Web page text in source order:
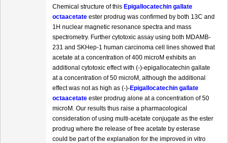
Chemical structure of this Epigallocatechin gallate
octaacetate ester prodrug was confirmed by both 13C and
1H nuclear magnetic resonance spectra and mass
spectrometry. Further cytotoxic assay using both MDAMB-
231 and SKHep-1 human carcinoma cell lines showed that
acetate at a concentration of 400 microM exhibits an
additional cytotoxic effect with (-)-epigallocatechin gallate
at a concentration of 50 microM, although the additional
effect was not as high as (-)-Epigallocatechin gallate
octaacetate ester prodrug alone at a concentration of 50
microM. Our results thus raise a pharmacological
consideration of using multi-acetate conjugate as the ester
prodrug where the release of free acetate by esterase
could be part of the explanation for the improved in vitro